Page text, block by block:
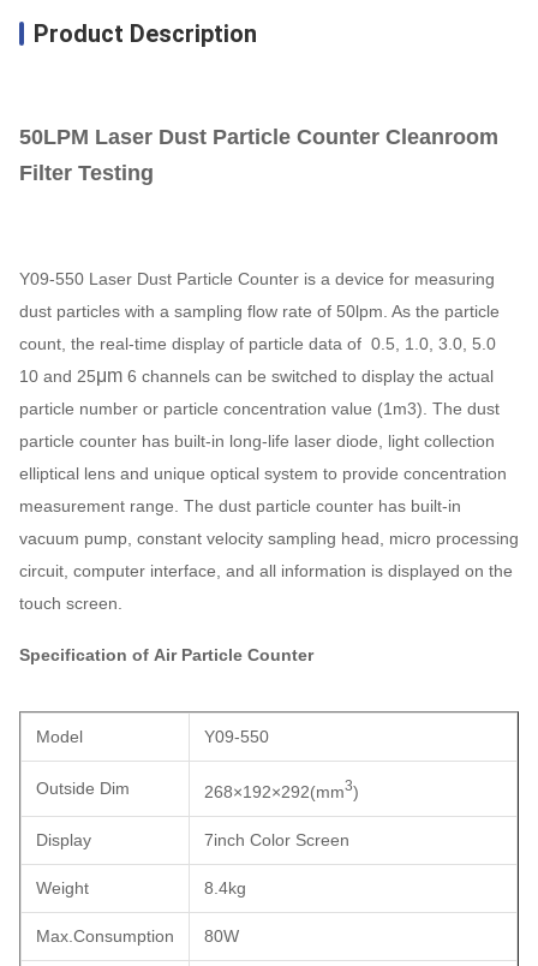
Product Description
50LPM Laser Dust Particle Counter Cleanroom
Filter Testing
Y09-550 Laser Dust Particle Counter is a device for measuring
dust particles with a sampling flow rate of 50lpm. As the particle
count, the real-time display of particle data of 0.5, 1.0, 3.0, 5.0
10 and 25μm 6 channels can be switched to display the actual
particle number or particle concentration value (1m3). The dust
particle counter has built-in long-life laser diode, light collection
elliptical lens and unique optical system to provide concentration
measurement range. The dust particle counter has built-in
vacuum pump, constant velocity sampling head, micro processing
circuit, computer interface, and all information is displayed on the
touch screen.
Specification of Air Particle Counter
Model Y09-550
Outside Dim 268×192×292(mm3)
Display 7inch Color Screen
Weight 8.4kg
Max.Consumption 80W